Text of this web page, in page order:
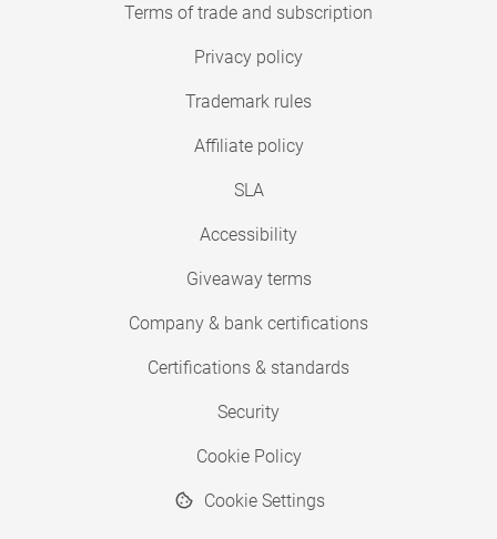
Terms of trade and subscription
Privacy policy
Trademark rules
Affiliate policy
SLA
Accessibility
Giveaway terms
Company & bank certifications
Certifications & standards
Security
Cookie Policy
Cookie Settings